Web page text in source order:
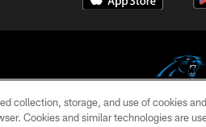
COPYRIGHT © 2026
collection, storage, and use of cookies and
Cookies and similar technologies are